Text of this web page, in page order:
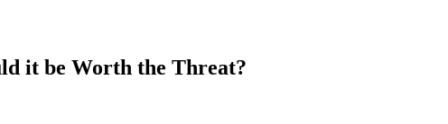
it be Worth the Threat?